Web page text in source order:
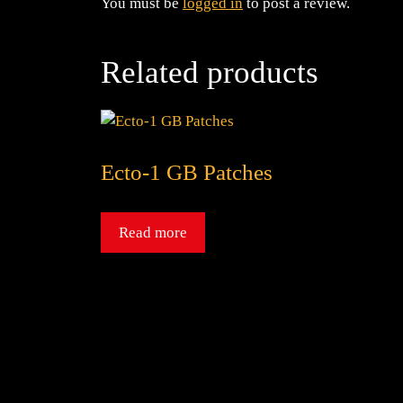
Related products
Ecto-1 GB Patches
Read more